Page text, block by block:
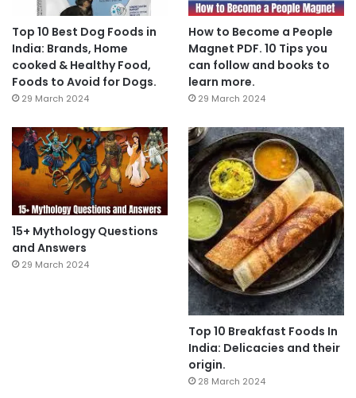
Top 10 Best Dog Foods in
India: Brands, Home
cooked & Healthy Food,
Foods to Avoid for Dogs.
29 March 2024
How to Become a People
Magnet PDF. 10 Tips you
can follow and books to
learn more.
29 March 2024
15+ Mythology Questions
and Answers
29 March 2024
Top 10 Breakfast Foods In
India: Delicacies and their
origin.
28 March 2024